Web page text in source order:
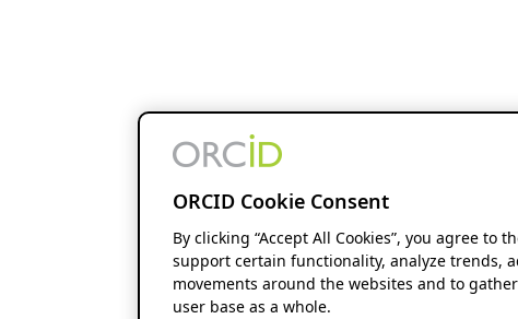
ORCID Cookie Consent
By clicking “Accept All Cookies”, you agree to
support certain functionality, analyze trends,
movements around the websites and to
user base as a whole.